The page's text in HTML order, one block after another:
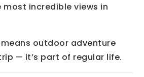
most incredible views in
means outdoor adventure
— it’s part of regular life.